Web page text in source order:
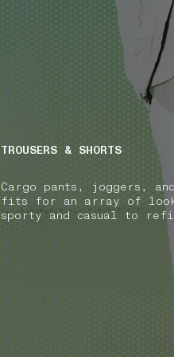
TROUSERS & SHORTS
Cargo pants, joggers,
fits for an array of
sporty and casual to